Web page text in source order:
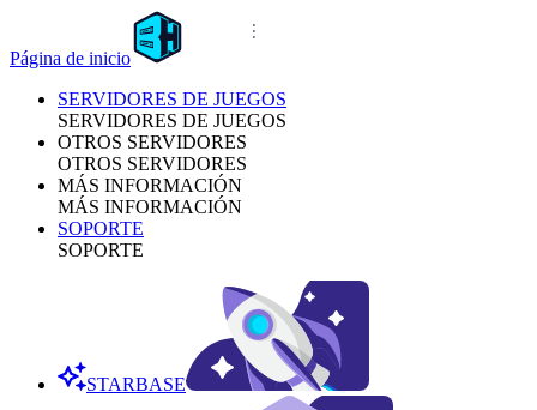
Página de inicio
SERVIDORES DE JUEGOS
SERVIDORES DE JUEGOS
OTROS SERVIDORES
OTROS SERVIDORES
MÁS INFORMACIÓN
MÁS INFORMACIÓN
SOPORTE
SOPORTE
STARBASE